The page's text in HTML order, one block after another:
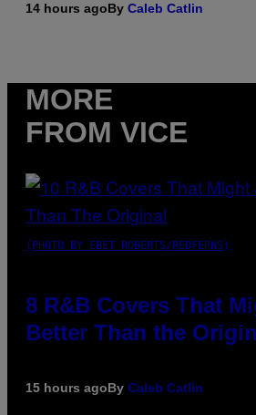
14 hours agoBy Caleb Catlin
MORE
FROM VICE
(PHOTO BY EBET ROBERTS/REDFERNS)
8 R&B Covers That
Better Than the
15 hours agoBy Caleb Catlin